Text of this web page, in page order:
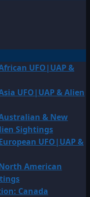
UFO|UAP &
UFO|UAP & Alien
& New
Sightings
UFO|UAP &
American
Canada